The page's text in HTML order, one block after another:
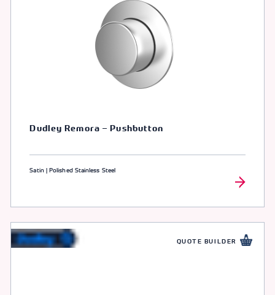
Dudley Remora – Pushbutton
Satin | Polished Stainless Steel
QUOTE BUILDER